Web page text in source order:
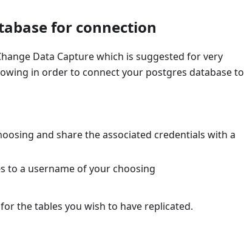
for connection
Data Capture which is suggested for very
in order to connect your postgres database to
and share the associated credentials with a
to a username of your choosing
the tables you wish to have replicated.